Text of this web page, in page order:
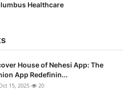
Healthcare
House of Nehesi App: The
App Redefinin...
15, 2025 20